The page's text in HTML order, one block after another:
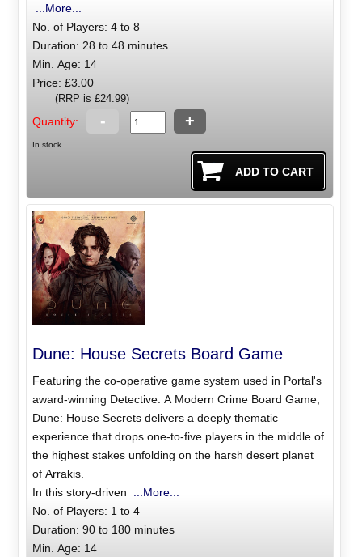
...More...
No. of Players: 4 to 8
Duration: 28 to 48 minutes
Min. Age: 14
Price: £3.00
(RRP is £24.99)
Quantity: - +
In stock
Dune: House Secrets Board Game
Featuring the co-operative game system used in Portal's
award-winning Detective: A Modern Crime Board Game,
Dune: House Secrets delivers a deeply thematic
experience that drops one-to-five players in the middle of
the highest stakes unfolding on the harsh desert planet
of Arrakis.
In this story-driven
...More...
No. of Players: 1 to 4
Duration: 90 to 180 minutes
Min. Age: 14